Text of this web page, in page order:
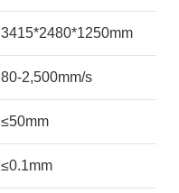
3415*2480*1250mm
80-2,500mm/s
≤50mm
≤0.1mm